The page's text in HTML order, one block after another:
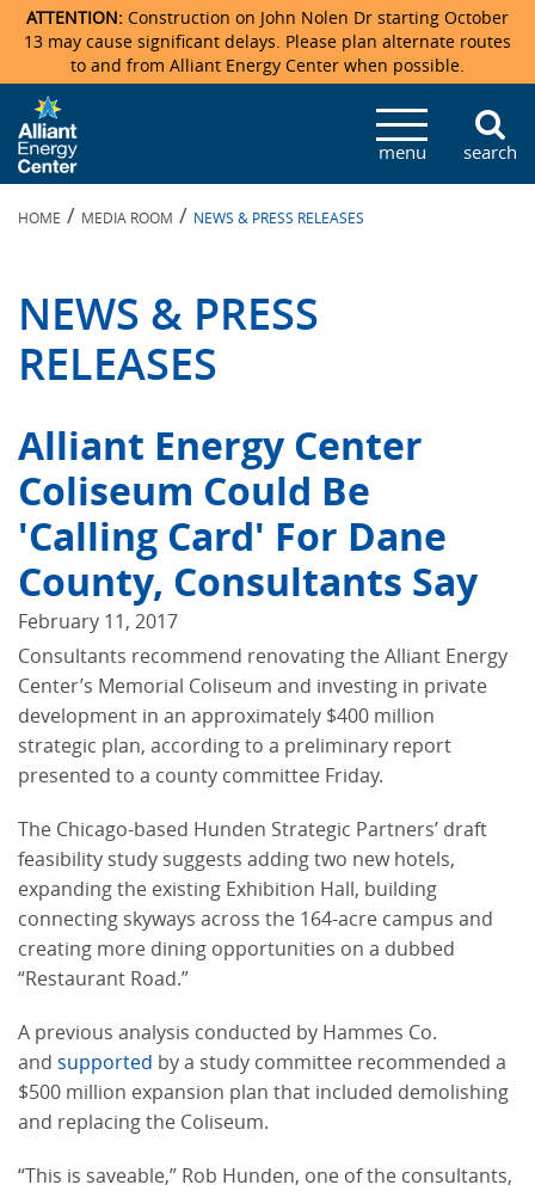
Veterans Memorial Coliseum
Exhibition Hall
Ticketmaster Events
Locations & Maps
Parking
Photo Gallery
News & Press Releases
Center Overview
Mission & Vision Statement
Sponsors
Facility Specifications & Amenities
Request For Proposal
Catering
Directions
Accommodations
Accommodations
Camping
John Nolen Drive Construction
Staff Directory
Lost & Found
Madison Ticket Agency
ATTENTION: Construction on John Nolen Dr starting October
13 may cause significant delays. Please plan alternate routes
to and from Alliant Energy Center when possible.
menu search
HOME / MEDIA ROOM / NEWS & PRESS RELEASES
NEWS & PRESS
RELEASES
Alliant Energy Center
Coliseum Could Be
'calling Card' For Dane
County, Consultants Say
February 11, 2017
Consultants recommend renovating the Alliant Energy
Center’s Memorial Coliseum and investing in private
development in an approximately $400 million
strategic plan, according to a preliminary report
presented to a county committee Friday.
The Chicago-based Hunden Strategic Partners’ draft
feasibility study suggests adding two new hotels,
expanding the existing Exhibition Hall, building
connecting skyways across the 164-acre campus and
creating more dining opportunities on a dubbed
“Restaurant Road.”
A previous analysis conducted by Hammes Co.
and supported by a study committee recommended a
$500 million expansion plan that included demolishing
and replacing the Coliseum.
“This is saveable,” Rob Hunden, one of the consultants,